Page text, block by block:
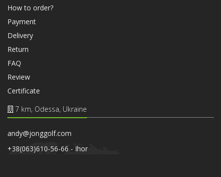
How to order?
Payment
Delivery
Return
FAQ
Review
Certificate
7 km, Odessa, Ukraine
andy@jonggolf.com
+38(063)610-56-66 - Ihor